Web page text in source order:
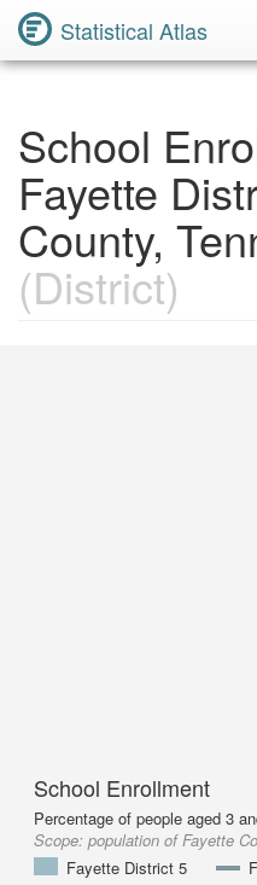
Statistical Atlas
School
Fayette
County,
(District)
School Enrollment
Percentage of people aged 3
Scope: population of Fayette
Fayette District 5